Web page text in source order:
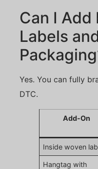
Can I Add
Labels
Yes. You can fully
DTC.
Add-On
Inside woven
Hangtag with